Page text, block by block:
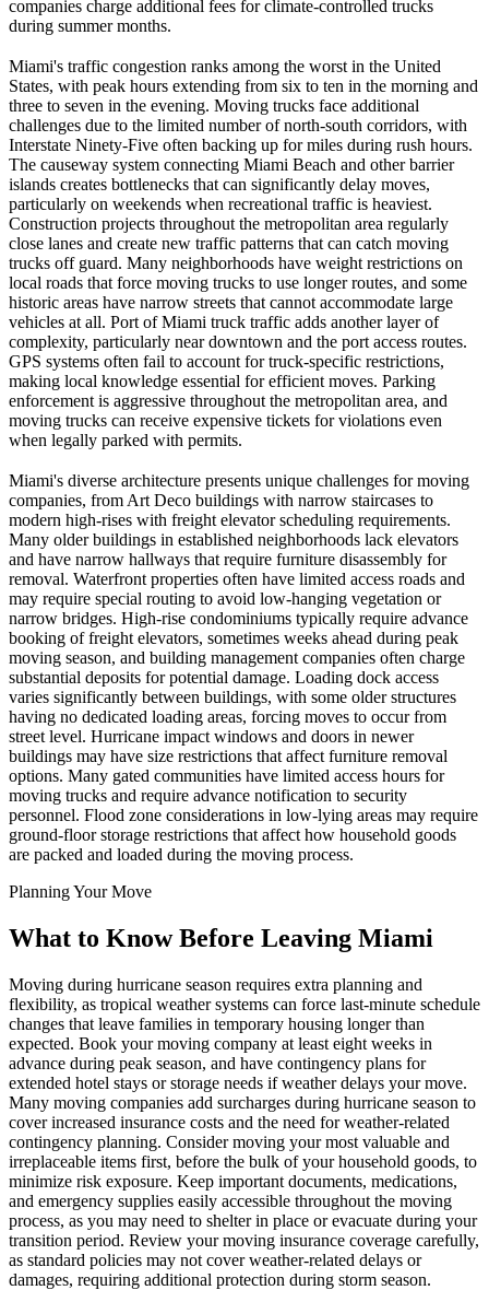
companies charge additional fees for climate-controlled trucks
during summer months.
Miami's traffic congestion ranks among the worst in the United
States, with peak hours extending from six to ten in the morning and
three to seven in the evening. Moving trucks face additional
challenges due to the limited number of north-south corridors, with
Interstate Ninety-Five often backing up for miles during rush hours.
The causeway system connecting Miami Beach and other barrier
islands creates bottlenecks that can significantly delay moves,
particularly on weekends when recreational traffic is heaviest.
Construction projects throughout the metropolitan area regularly
close lanes and create new traffic patterns that can catch moving
trucks off guard. Many neighborhoods have weight restrictions on
local roads that force moving trucks to use longer routes, and some
historic areas have narrow streets that cannot accommodate large
vehicles at all. Port of Miami truck traffic adds another layer of
complexity, particularly near downtown and the port access routes.
GPS systems often fail to account for truck-specific restrictions,
making local knowledge essential for efficient moves. Parking
enforcement is aggressive throughout the metropolitan area, and
moving trucks can receive expensive tickets for violations even
when legally parked with permits.
Miami's diverse architecture presents unique challenges for moving
companies, from Art Deco buildings with narrow staircases to
modern high-rises with freight elevator scheduling requirements.
Many older buildings in established neighborhoods lack elevators
and have narrow hallways that require furniture disassembly for
removal. Waterfront properties often have limited access roads and
may require special routing to avoid low-hanging vegetation or
narrow bridges. High-rise condominiums typically require advance
booking of freight elevators, sometimes weeks ahead during peak
moving season, and building management companies often charge
substantial deposits for potential damage. Loading dock access
varies significantly between buildings, with some older structures
having no dedicated loading areas, forcing moves to occur from
street level. Hurricane impact windows and doors in newer
buildings may have size restrictions that affect furniture removal
options. Many gated communities have limited access hours for
moving trucks and require advance notification to security
personnel. Flood zone considerations in low-lying areas may require
ground-floor storage restrictions that affect how household goods
are packed and loaded during the moving process.
Planning Your Move
What to Know Before Leaving Miami
Moving during hurricane season requires extra planning and
flexibility, as tropical weather systems can force last-minute schedule
changes that leave families in temporary housing longer than
expected. Book your moving company at least eight weeks in
advance during peak season, and have contingency plans for
extended hotel stays or storage needs if weather delays your move.
Many moving companies add surcharges during hurricane season to
cover increased insurance costs and the need for weather-related
contingency planning. Consider moving your most valuable and
irreplaceable items first, before the bulk of your household goods, to
minimize risk exposure. Keep important documents, medications,
and emergency supplies easily accessible throughout the moving
process, as you may need to shelter in place or evacuate during your
transition period. Review your moving insurance coverage carefully,
as standard policies may not cover weather-related delays or
damages, requiring additional protection during storm season.